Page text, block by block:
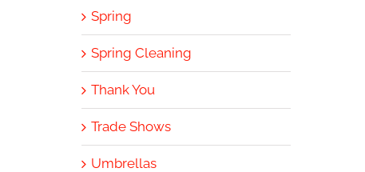
Spring
Spring Cleaning
Thank You
Trade Shows
Umbrellas